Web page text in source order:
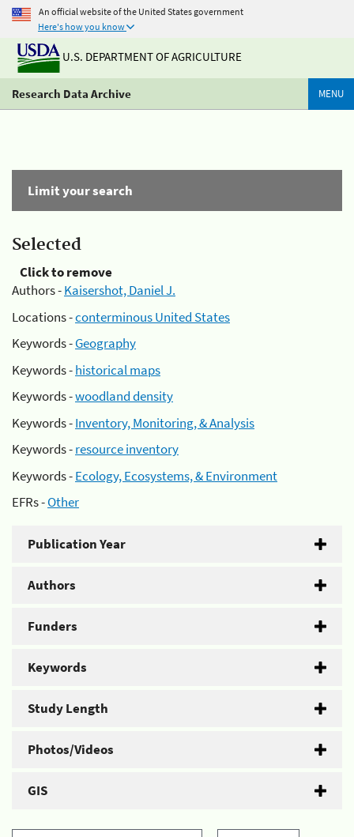
An official website of the United States government
Here's how you know
U.S. DEPARTMENT OF AGRICULTURE
Research Data Archive MENU
Limit your search
Selected
Click to remove
Authors -Kaisershot, Daniel J.
Locations -conterminous United States
Keywords -Geography
Keywords -historical maps
Keywords -woodland density
Keywords -Inventory, Monitoring, & Analysis
Keywords -resource inventory
Keywords -Ecology, Ecosystems, & Environment
EFRs -Other
Publication Year
Authors
Funders
Keywords
Study Length
Photos/Videos
GIS